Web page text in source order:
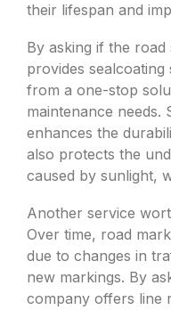
their lifespan and
By asking if the
provides
from a one-stop
maintenance needs.
enhances the
also protects the
caused by sunlight,
Another service
Over time, road
due to changes in
new markings. By
company offers line